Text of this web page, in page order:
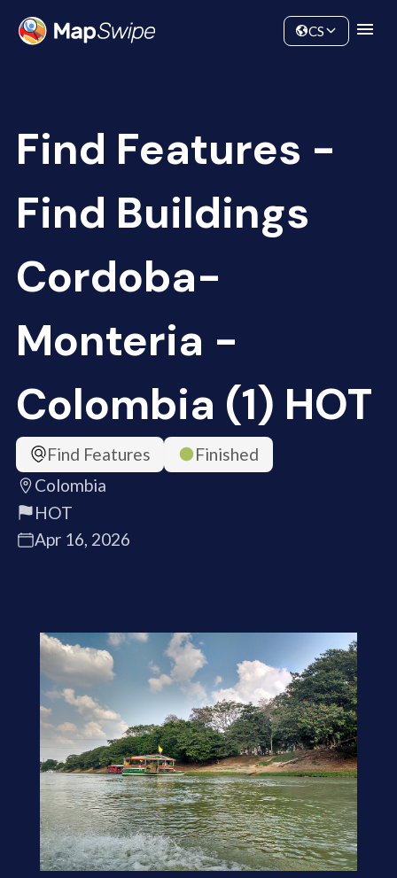
Community
CS
Find Features -
Find Buildings
Cordoba-
Monteria -
Colombia (1) HOT
Find Features
Finished
Colombia
HOT
Apr 16, 2026